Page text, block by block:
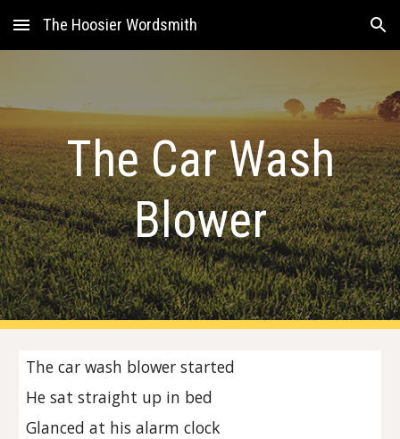
Skip to main content Skip to navigation
The Hoosier Wordsmith
The Car Wash
Blower
The car wash blower started
He sat straight up in bed
Glanced at his alarm clock